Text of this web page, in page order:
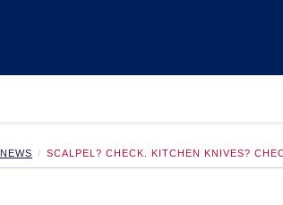
SCALPEL? CHECK. KITCHEN KNIVES?